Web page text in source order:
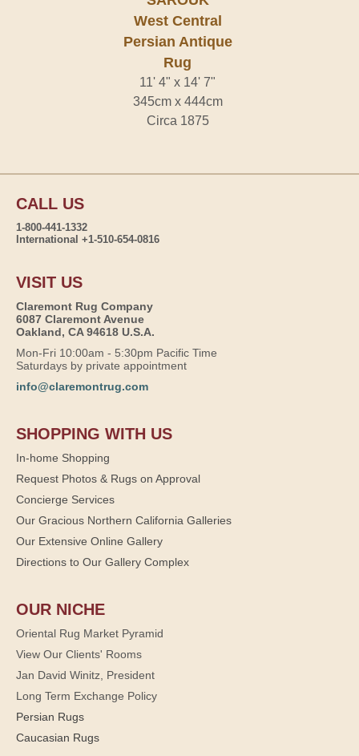
West Central
Persian Antique
Rug
11' 4" x 14' 7"
345cm x 444cm
Circa 1875
CALL US
1-800-441-1332
International +1-510-654-0816
VISIT US
Claremont Rug Company
6087 Claremont Avenue
Oakland, CA 94618 U.S.A.
Mon-Fri 10:00am - 5:30pm Pacific Time
Saturdays by private appointment
info@claremontrug.com
SHOPPING WITH US
In-home Shopping
Request Photos & Rugs on Approval
Concierge Services
Our Gracious Northern California Galleries
Our Extensive Online Gallery
Directions to Our Gallery Complex
OUR NICHE
Oriental Rug Market Pyramid
View Our Clients' Rooms
Jan David Winitz, President
Long Term Exchange Policy
Persian Rugs
Caucasian Rugs